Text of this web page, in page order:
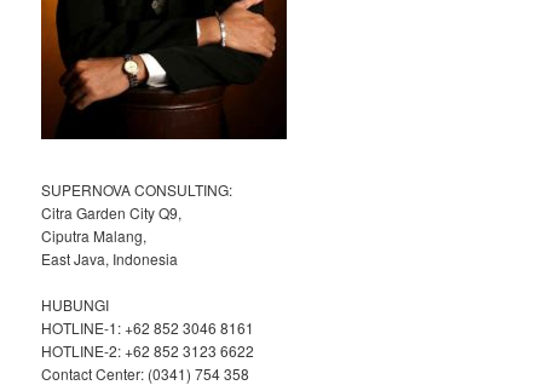
SUPERNOVA CONSULTING:
Citra Garden City Q9,
Ciputra Malang,
East Java, Indonesia
HUBUNGI
HOTLINE-1: +62 852 3046 8161
HOTLINE-2: +62 852 3123 6622
Contact Center: (0341) 754 358